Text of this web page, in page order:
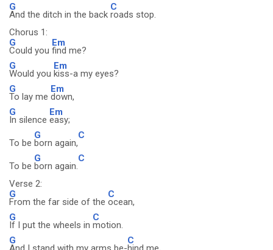
G
And the ditch in the back
C
roads stop.
Chorus 1:
G
Could you
Em
find me?
G
Would you
Em
kiss-a my eyes?
G
To lay me
Em
down,
G
In silence
Em
easy;
To be
G
born again,
C
To be
G
born again.
C
Verse 2:
G
From the far side of the
C
ocean,
G
If I put the wheels in
C
motion.
G
C